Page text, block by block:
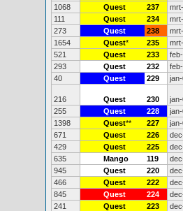
1068
Quest 237
111
Quest 234
273
Quest 238
1654
Quest* 235
521
Quest 233
293
Quest 232
40
Quest 229
216 Quest 230
255
Quest 228
1398
Quest** 227
671
Quest 226
429
Quest 225
635
Mango 119
945
Quest 220
466
Quest 222
845
Quest 224
241
Quest 223